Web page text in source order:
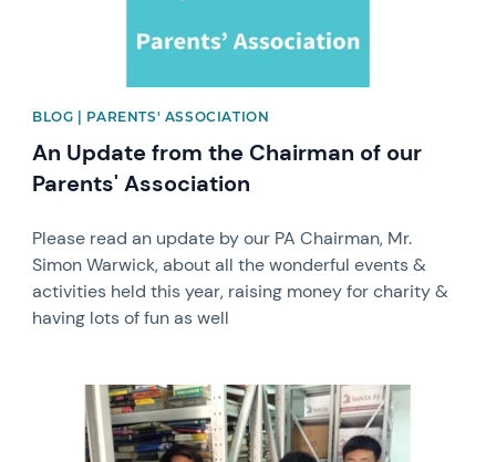
BLOG | PARENTS' ASSOCIATION
An Update from the Chairman of our
Parents' Association
Please read an update by our PA Chairman, Mr.
Simon Warwick, about all the wonderful events &
activities held this year, raising money for charity &
having lots of fun as well
News image